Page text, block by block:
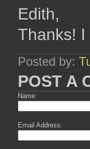
Edith,
Thanks!
Posted by:
POST A
Name:
Email Address: